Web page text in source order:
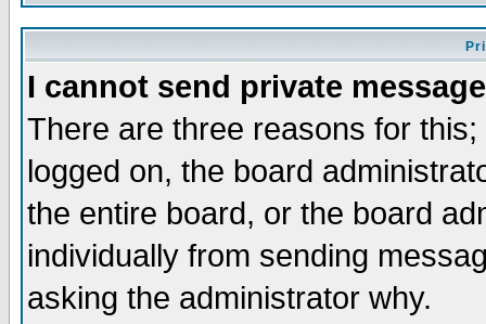
I cannot send private
There are three reasons for
logged on, the board
the entire board, or the board
individually from sending
asking the administrator why.